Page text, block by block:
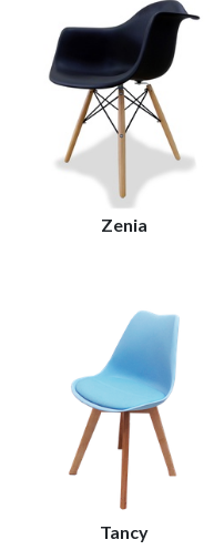
Zenia
Tancy